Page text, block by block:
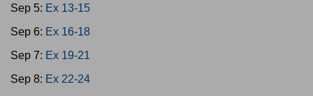
Sep 5: Ex 13-15
Sep 6: Ex 16-18
Sep 7: Ex 19-21
Sep 8: Ex 22-24